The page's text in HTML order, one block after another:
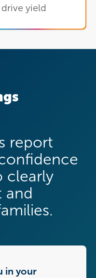
yield
in your
report
clearly
and